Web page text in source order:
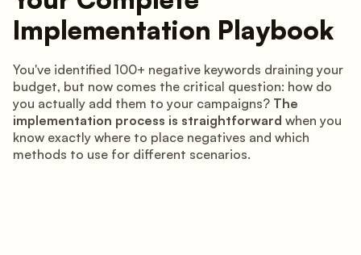
Implementation Playbook
You've identified 100+ negative keywords draining your
budget, but now comes the critical question: how do
you actually add them to your campaigns? The
implementation process is straightforward when you
know exactly where to place negatives and which
methods to use for different scenarios.